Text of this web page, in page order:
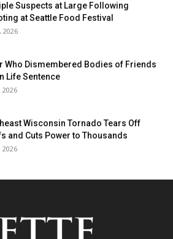
Suspects at Large Following
at Seattle Food Festival
2026
Who Dismembered Bodies of Friends
Life Sentence
2026
Wisconsin Tornado Tears Off
and Cuts Power to Thousands
2026